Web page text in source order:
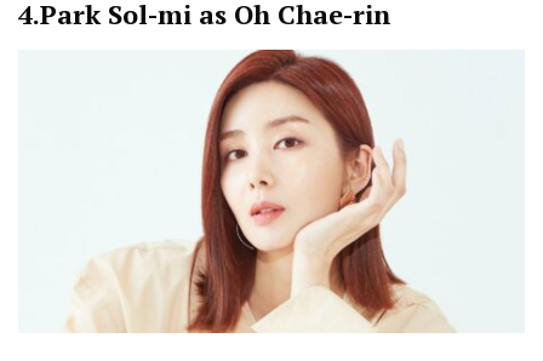
4.Park Sol-mi as Oh Chae-rin